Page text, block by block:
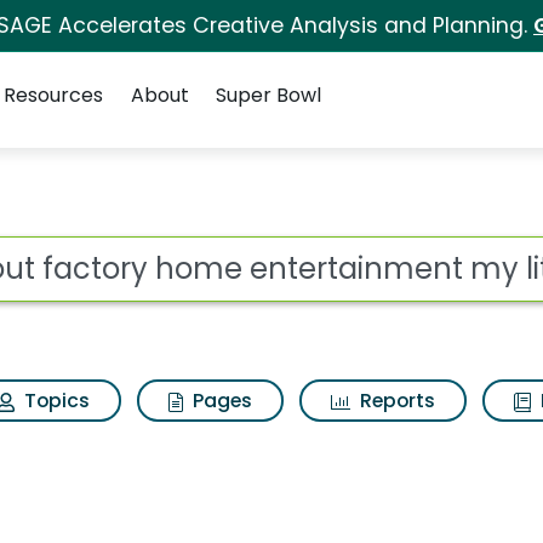
Accelerates Creative Analysis and Planning.
Resources About Super Bowl
entertainment my
Topics Pages Reports